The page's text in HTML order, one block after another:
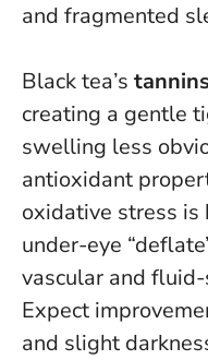
and fragmented
Black tea’s tannins
creating a gentle
swelling less
antioxidant
oxidative stress
under-eye
vascular and
Expect
and slight